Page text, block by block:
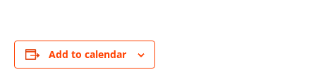
Add to calendar